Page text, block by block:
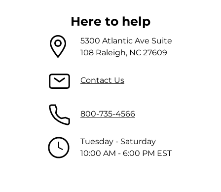
Here to help
5300 Atlantic Ave Suite
108 Raleigh, NC 27609
Contact Us
800-735-4566
Tuesday - Saturday
10:00 AM - 6:00 PM EST